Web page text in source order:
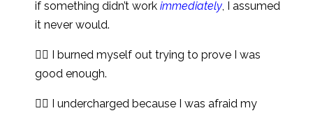
if something didn’t work immediately , I assumed
it never would.
👉🏻 I burned myself out trying to prove I was
good enough.
👉🏻 I undercharged because I was afraid my